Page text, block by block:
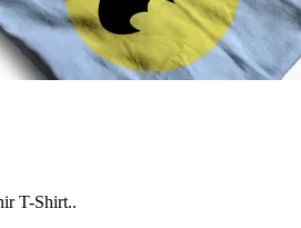
T-Shirt..